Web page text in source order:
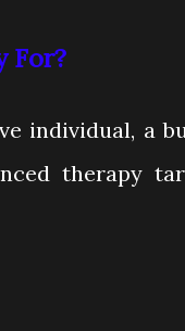
For?
individual, a
therapy